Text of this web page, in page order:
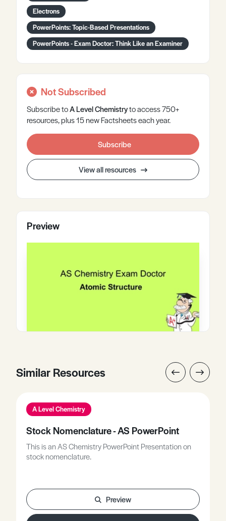
Electrons
PowerPoints: Topic-Based Presentations
PowerPoints - Exam Doctor: Think Like an Examiner
Not Subscribed
Subscribe toA LevelChemistryto access 750+
resources, plus 15 new Factsheets each year.
Subscribe
View all resources
Preview
Similar Resources
A Level Chemistry
Stock Nomenclature - AS PowerPoint
This is an AS Chemistry PowerPoint Presentation on
stock nomenclature.
Preview